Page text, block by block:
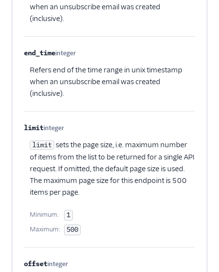
when an unsubscribe email was created
(inclusive).
end_timeinteger
Refers end of the time range in unix timestamp
when an unsubscribe email was created
(inclusive).
limitinteger
limit sets the page size, i.e. maximum number
of items from the list to be returned for a single API
request. If omitted, the default page size is used.
The maximum page size for this endpoint is 500
items per page.
Minimum: 1
Maximum: 500
offsetinteger